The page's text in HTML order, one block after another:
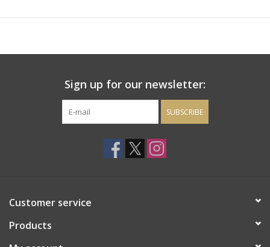
Sign up for our newsletter:
SUBSCRIBE
Customer service
Products